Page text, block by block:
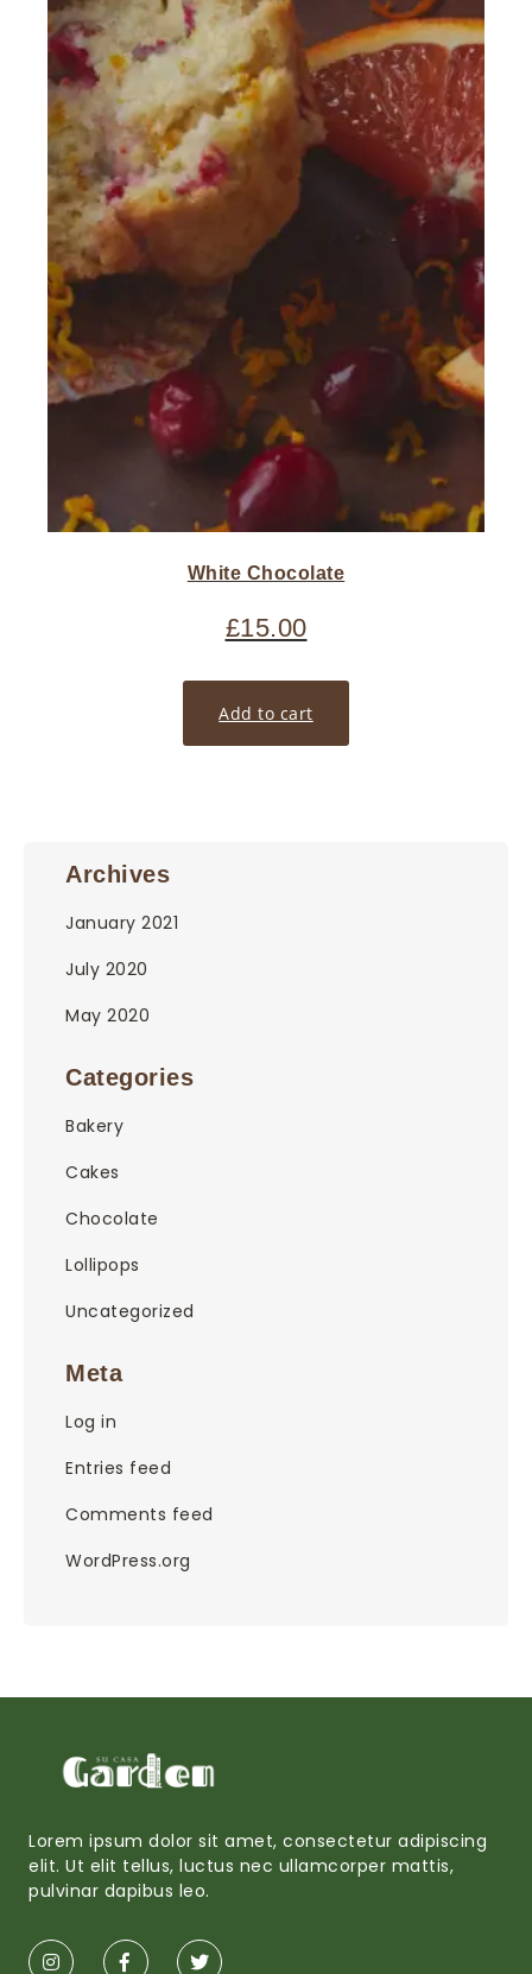
White Chocolate
£15.00
Add to cart
Archives
January 2021
July 2020
May 2020
Categories
Bakery
Cakes
Chocolate
Lollipops
Uncategorized
Meta
Log in
Entries feed
Comments feed
WordPress.org
Lorem ipsum dolor sit amet, consectetur adipiscing
elit. Ut elit tellus, luctus nec ullamcorper mattis,
pulvinar dapibus leo.